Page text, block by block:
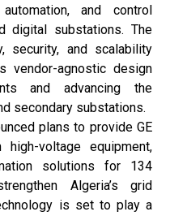
and control
digital substations. The
security, and scalability
agnostic design
and advancing the
secondary substations.
plans to provide GE
high-voltage equipment,
solutions for 134
Algeria’s grid
is set to play a